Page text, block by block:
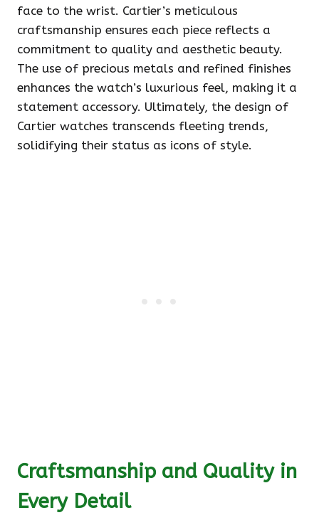
face to the wrist. Cartier’s meticulous
craftsmanship ensures each piece reflects a
commitment to quality and aesthetic beauty.
The use of precious metals and refined finishes
enhances the watch’s luxurious feel, making it a
statement accessory. Ultimately, the design of
Cartier watches transcends fleeting trends,
solidifying their status as icons of style.
Craftsmanship and Quality in
Every Detail